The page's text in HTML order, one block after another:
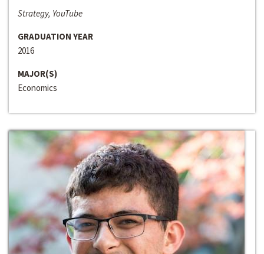
Strategy, YouTube
GRADUATION YEAR
2016
MAJOR(S)
Economics